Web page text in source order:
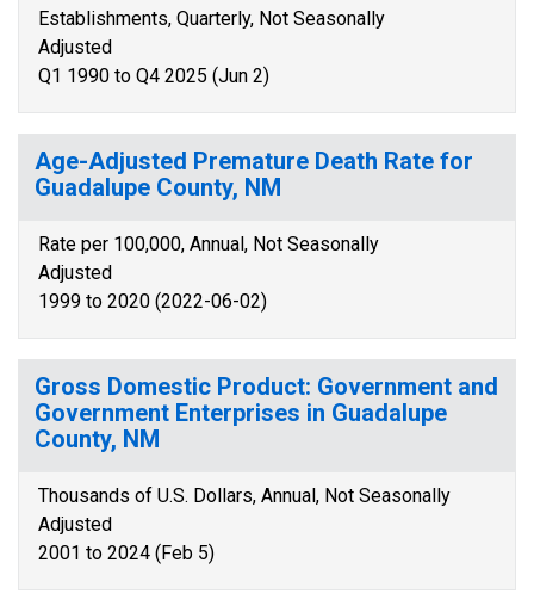
Establishments, Quarterly, Not Seasonally
Adjusted
Q1 1990 to Q4 2025 (Jun 2)
Age-Adjusted Premature Death Rate for
Guadalupe County, NM
Rate per 100,000, Annual, Not Seasonally
Adjusted
1999 to 2020 (2022-06-02)
Gross Domestic Product: Government and
Government Enterprises in Guadalupe
County, NM
Thousands of U.S. Dollars, Annual, Not Seasonally
Adjusted
2001 to 2024 (Feb 5)